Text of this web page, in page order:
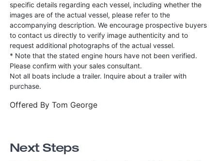
specific details regarding each vessel, including whether the
images are of the actual vessel, please refer to the
accompanying description. We encourage prospective buyers
to contact us directly to verify image authenticity and to
request additional photographs of the actual vessel.
* Note that the stated engine hours have not been verified.
Please confirm with your sales consultant.
Not all boats include a trailer. Inquire about a trailer with
purchase.
Offered By Tom George
Next Steps